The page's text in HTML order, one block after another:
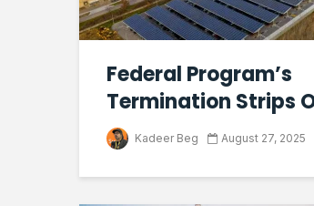
Federal Program’s
Termination Strips
Kadeer Beg August 27, 2025